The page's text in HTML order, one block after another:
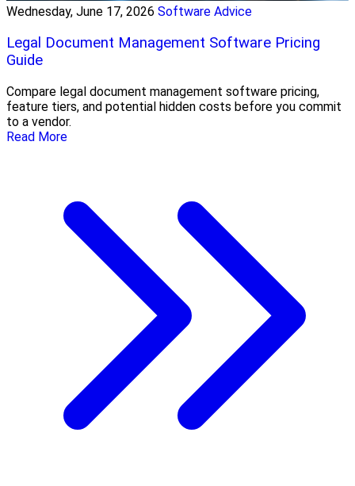
Wednesday, June 17, 2026 Software Advice
Legal Document Management Software Pricing
Guide
Compare legal document management software pricing,
feature tiers, and potential hidden costs before you commit
to a vendor.
Read More